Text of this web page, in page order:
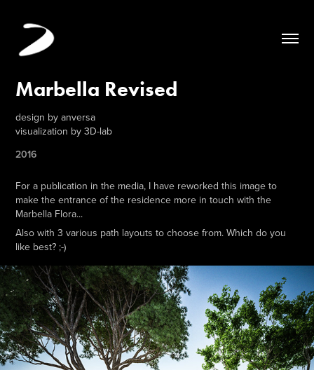
Marbella Revised
design by anversa
visualization by 3D-lab
2016
For a publication in the media, I have reworked this image to
make the entrance of the residence more in touch with the
Marbella Flora...
Also with 3 various path layouts to choose from. Which do you
like best? ;-)